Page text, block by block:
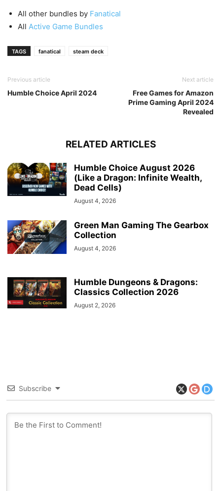
All other bundles by Fanatical
All Active Game Bundles
TAGS fanatical steam deck
Previous article
Humble Choice April 2024
Next article
Free Games for Amazon
Prime Gaming April 2024
Revealed
RELATED ARTICLES
Humble Choice August 2026
(Like a Dragon: Infinite Wealth,
Dead Cells)
August 4, 2026
Green Man Gaming The Gearbox
Collection
August 4, 2026
Humble Dungeons & Dragons:
Classics Collection 2026
August 2, 2026
Subscribe